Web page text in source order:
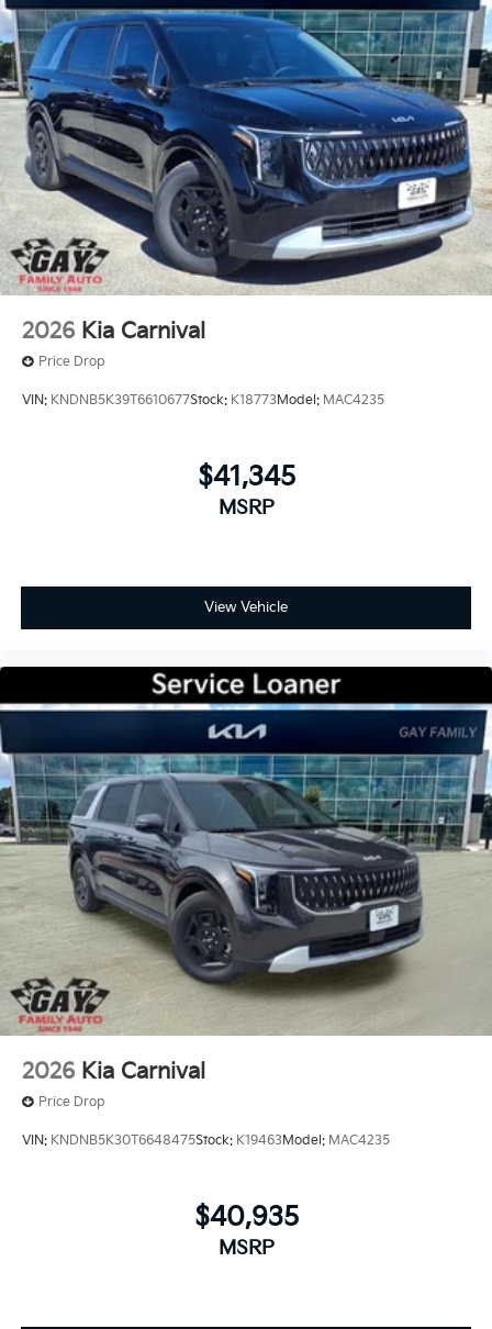
FEES. Some customers may not qualify for every
incentive available. See dealer for verification.
2026 Kia Carnival
Price Drop
VIN: KNDNB5K39T6610677Stock: K18773Model: MAC4235
$41,345
MSRP
View Vehicle
2026 Kia Carnival
Price Drop
VIN: KNDNB5K30T6648475Stock: K19463Model: MAC4235
$40,935
MSRP